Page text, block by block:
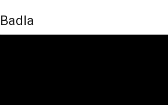
Badla